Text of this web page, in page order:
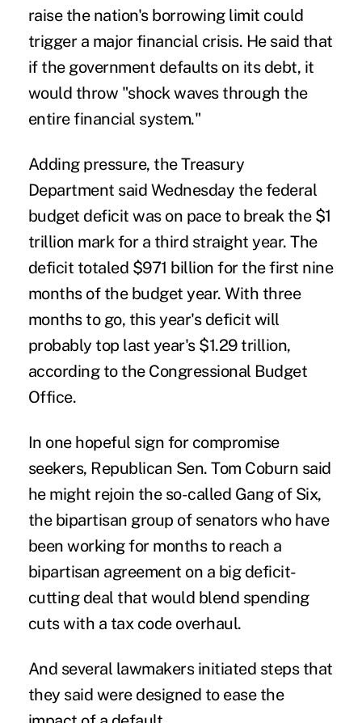
raise the nation's borrowing limit could
trigger a major financial crisis. He said that
if the government defaults on its debt, it
would throw "shock waves through the
entire financial system."
Adding pressure, the Treasury
Department said Wednesday the federal
budget deficit was on pace to break the $1
trillion mark for a third straight year. The
deficit totaled $971 billion for the first nine
months of the budget year. With three
months to go, this year's deficit will
probably top last year's $1.29 trillion,
according to the Congressional Budget
Office.
In one hopeful sign for compromise
seekers, Republican Sen. Tom Coburn said
he might rejoin the so-called Gang of Six,
the bipartisan group of senators who have
been working for months to reach a
bipartisan agreement on a big deficit-
cutting deal that would blend spending
cuts with a tax code overhaul.
And several lawmakers initiated steps that
they said were designed to ease the